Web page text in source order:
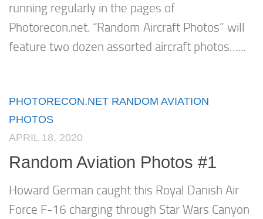
running regularly in the pages of
Photorecon.net. “Random Aircraft Photos” will
feature two dozen assorted aircraft photos…...
PHOTORECON.NET RANDOM AVIATION
PHOTOS
APRIL 18, 2020
Random Aviation Photos #1
Howard German caught this Royal Danish Air
Force F-16 charging through Star Wars Canyon